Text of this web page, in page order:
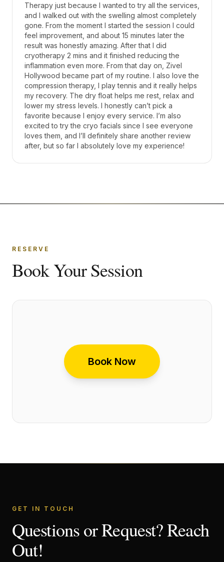
Therapy just because I wanted to try all the services,
and I walked out with the swelling almost completely
gone. From the moment I started the session I could
feel improvement, and about 15 minutes later the
result was honestly amazing. After that I did
cryotherapy 2 mins and it finished reducing the
inflammation even more. From that day on, Zivel
Hollywood became part of my routine. I also love the
compression therapy, I play tennis and it really helps
my recovery. The dry float helps me rest, relax and
lower my stress levels. I honestly can’t pick a
favorite because I enjoy every service. I’m also
excited to try the cryo facials since I see everyone
loves them, and I’ll definitely share another review
after, but so far I absolutely love my experience!
RESERVE
Book Your Session
Book Now
GET IN TOUCH
Questions or Request? Reach
Out!